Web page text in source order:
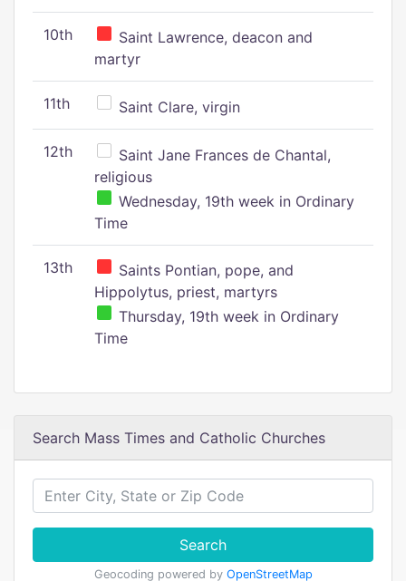
10th
Saint Lawrence, deacon and
martyr
11th Saint Clare, virgin
12th
Saint Jane Frances de Chantal,
religious
Wednesday, 19th week in Ordinary
Time
13th
Saints Pontian, pope, and
Hippolytus, priest, martyrs
Thursday, 19th week in Ordinary
Time
Search Mass Times and Catholic Churches
Search
Geocoding powered by OpenStreetMap